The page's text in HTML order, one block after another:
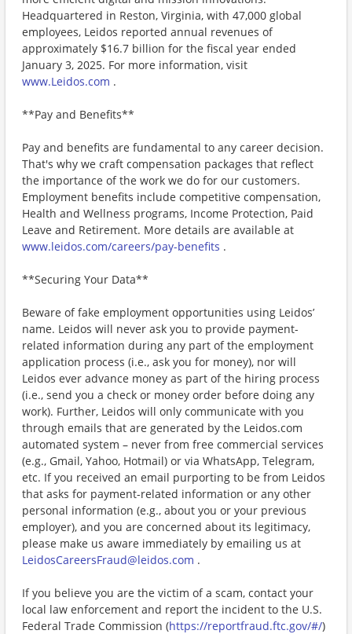
Headquartered in Reston, Virginia, with 47,000 global
employees, Leidos reported annual revenues of
approximately $16.7 billion for the fiscal year ended
January 3, 2025. For more information, visit
www.Leidos.com .
**Pay and Benefits**
Pay and benefits are fundamental to any career decision.
That's why we craft compensation packages that reflect
the importance of the work we do for our customers.
Employment benefits include competitive compensation,
Health and Wellness programs, Income Protection, Paid
Leave and Retirement. More details are available at
www.leidos.com/careers/pay-benefits .
**Securing Your Data**
Beware of fake employment opportunities using Leidos’
name. Leidos will never ask you to provide payment-
related information during any part of the employment
application process (i.e., ask you for money), nor will
Leidos ever advance money as part of the hiring process
(i.e., send you a check or money order before doing any
work). Further, Leidos will only communicate with you
through emails that are generated by the Leidos.com
automated system – never from free commercial services
(e.g., Gmail, Yahoo, Hotmail) or via WhatsApp, Telegram,
etc. If you received an email purporting to be from Leidos
that asks for payment-related information or any other
personal information (e.g., about you or your previous
employer), and you are concerned about its legitimacy,
please make us aware immediately by emailing us at
LeidosCareersFraud@leidos.com .
If you believe you are the victim of a scam, contact your
local law enforcement and report the incident to the U.S.
Federal Trade Commission (https://reportfraud.ftc.gov/#/)